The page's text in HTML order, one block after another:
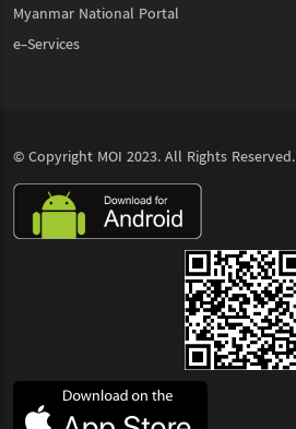
Myanmar National Portal
e-Services
© Copyright MOI 2023. All Rights Reserved.